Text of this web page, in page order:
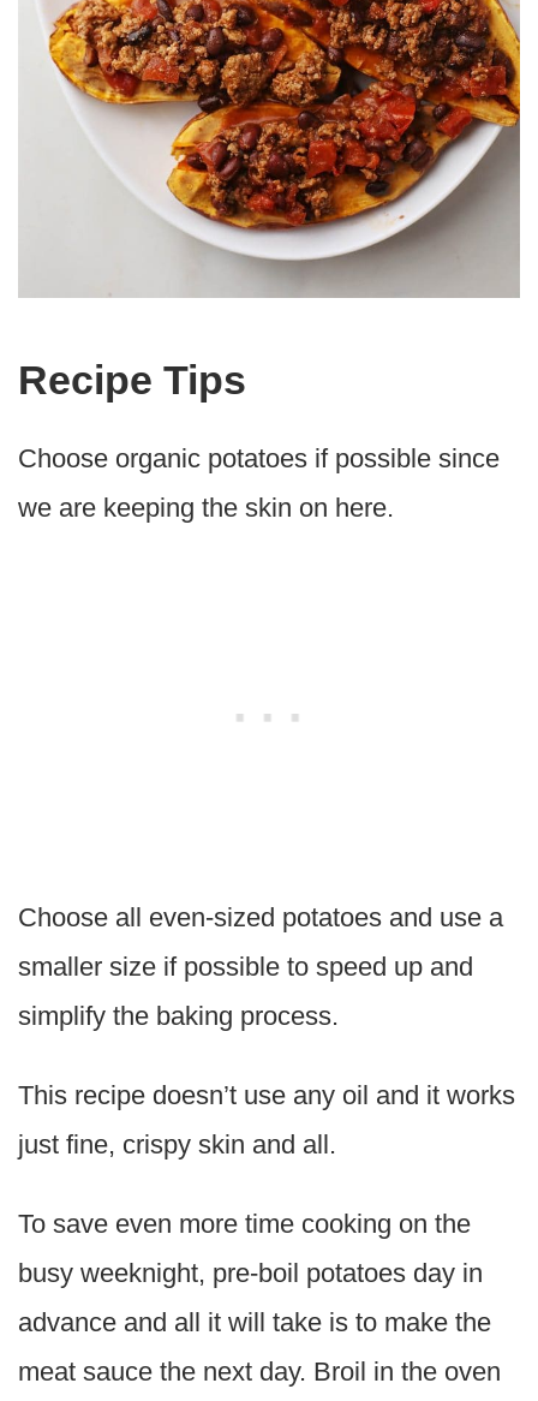
Recipe Tips
Choose organic potatoes if possible since
we are keeping the skin on here.
Choose all even-sized potatoes and use a
smaller size if possible to speed up and
simplify the baking process.
This recipe doesn’t use any oil and it works
just fine, crispy skin and all.
To save even more time cooking on the
busy weeknight, pre-boil potatoes day in
advance and all it will take is to make the
meat sauce the next day. Broil in the oven